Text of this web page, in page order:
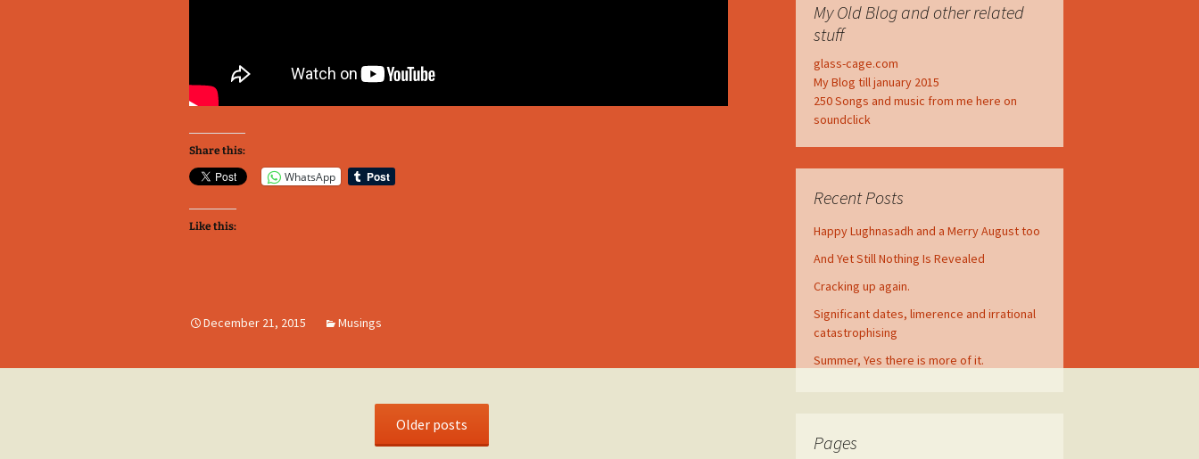
Share this:
WhatsApp
Like this:
December 21, 2015 Musings
Older posts
My Old Blog and other related
stuff
glass-cage.com
My Blog till january 2015
250 Songs and music from me here on
soundclick
Recent Posts
Happy Lughnasadh and a Merry August too
And Yet Still Nothing Is Revealed
Cracking up again.
Significant dates, limerence and irrational
catastrophising
Summer, Yes there is more of it.
Pages